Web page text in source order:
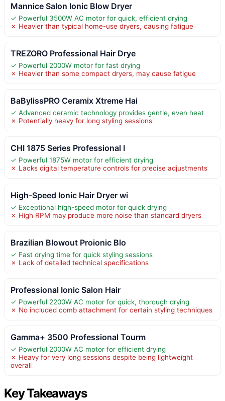
Mannice Salon Ionic Blow Dryer
✓ Powerful 3500W AC motor for quick, efficient drying
✗ Heavier than typical home-use dryers, causing fatigue
TREZORO Professional Hair Drye
✓ Powerful 2000W motor for fast drying
✗ Heavier than some compact dryers, may cause fatigue
BaBylissPRO Ceramix Xtreme Hai
✓ Advanced ceramic technology provides gentle, even heat
✗ Potentially heavy for long styling sessions
CHI 1875 Series Professional I
✓ Powerful 1875W motor for efficient drying
✗ Lacks digital temperature controls for precise adjustments
High-Speed Ionic Hair Dryer wi
✓ Exceptional high-speed motor for quick drying
✗ High RPM may produce more noise than standard dryers
Brazilian Blowout Proionic Blo
✓ Fast drying time for quick styling sessions
✗ Lack of detailed technical specifications
Professional Ionic Salon Hair
✓ Powerful 2200W AC motor for quick, thorough drying
✗ No included comb attachment for certain styling techniques
Gamma+ 3500 Professional Tourm
✓ Powerful 2000W AC motor for efficient drying
✗ Heavy for very long sessions despite being lightweight
overall
Key Takeaways